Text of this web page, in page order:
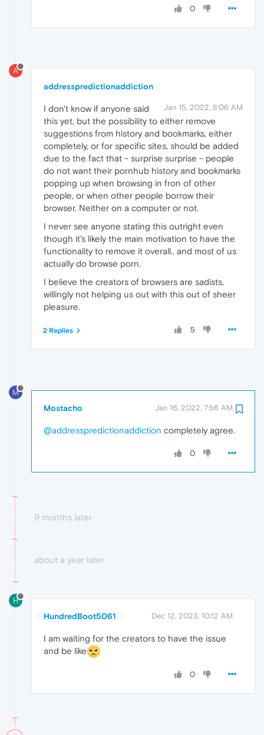
0
A
addresspredictionaddiction
Jan 15, 2022, 8:06 AM
I don't know if anyone said
this yet, but the possibility to either remove
suggestions from history and bookmarks, either
completely, or for specific sites, should be added
due to the fact that - surprise surprise - people
do not want their pornhub history and bookmarks
popping up when browsing in fron of other
people, or when other people borrow their
browser. Neither on a computer or not.
I never see anyone stating this outright even
though it's likely the main motivation to have the
functionality to remove it overall.. and most of us
actually do browse porn.
I believe the creators of browsers are sadists,
willingly not helping us out with this out of sheer
pleasure.
5
2 Replies
M
Mostacho Jan 16, 2022, 7:56 AM
@addresspredictionaddiction completely agree.
0
9 months later
about a year later
H
HundredBoot5061 Dec 12, 2023, 10:12 AM
I am waiting for the creators to have the issue
and be like
0